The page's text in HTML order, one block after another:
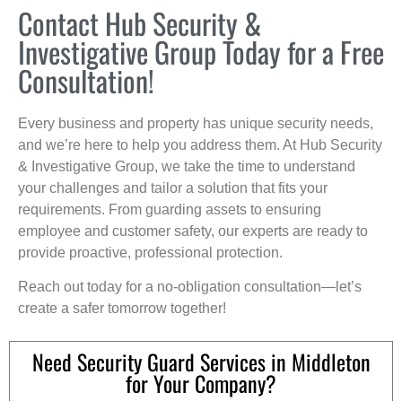
Contact Hub Security &
Investigative Group Today for a Free
Consultation!
Every business and property has unique security needs,
and we’re here to help you address them. At Hub Security
& Investigative Group, we take the time to understand
your challenges and tailor a solution that fits your
requirements. From guarding assets to ensuring
employee and customer safety, our experts are ready to
provide proactive, professional protection.
Reach out today for a no-obligation consultation—let’s
create a safer tomorrow together!
Need Security Guard Services in Middleton
for Your Company?